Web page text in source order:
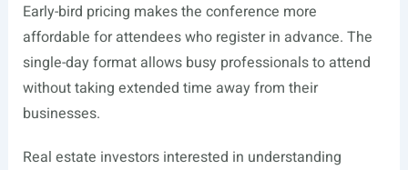
Early-bird pricing makes the conference more
affordable for attendees who register in advance. The
single-day format allows busy professionals to attend
without taking extended time away from their
businesses.
Real estate investors interested in understanding